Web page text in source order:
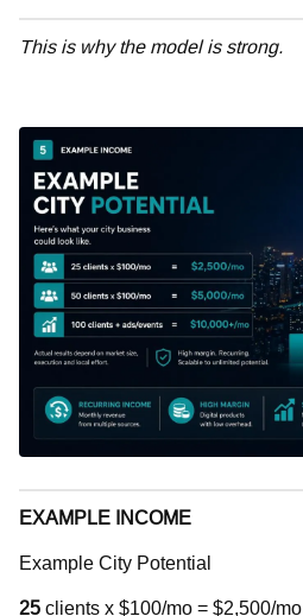
This is why the model is strong.
EXAMPLE INCOME
Example City Potential
25 clients x $100/mo = $2,500/mo